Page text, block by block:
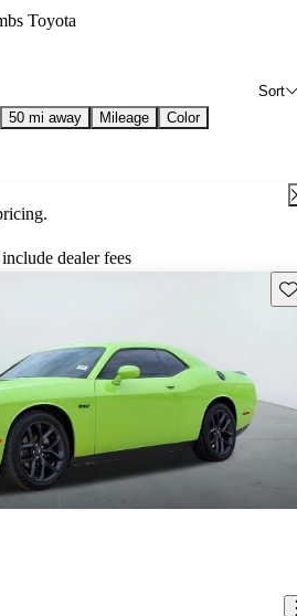
Toyota
Sort
50 mi away Mileage
Color
dealer fees